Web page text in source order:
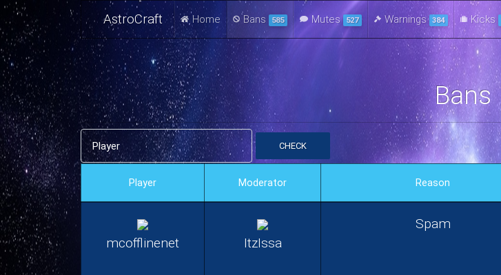
AstroCraft Home Bans 585 Mutes 527 Warnings 384 Kicks
Bans
CHECK
Player Moderator Reason
mcofflinenet ItzIssa
Spam